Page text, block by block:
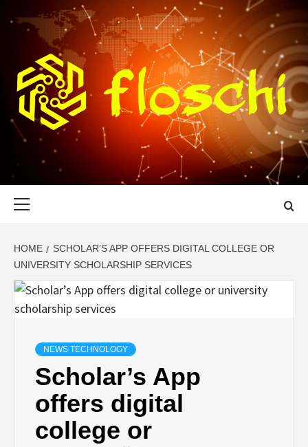
FLOSCHI
WORLD TECHNOLOGY UPDATE
HOME
SCHOLAR’S APP OFFERS DIGITAL COLLEGE OR
UNIVERSITY SCHOLARSHIP SERVICES
NEWS TECHNOLOGY
Scholar’s App
offers digital
college or